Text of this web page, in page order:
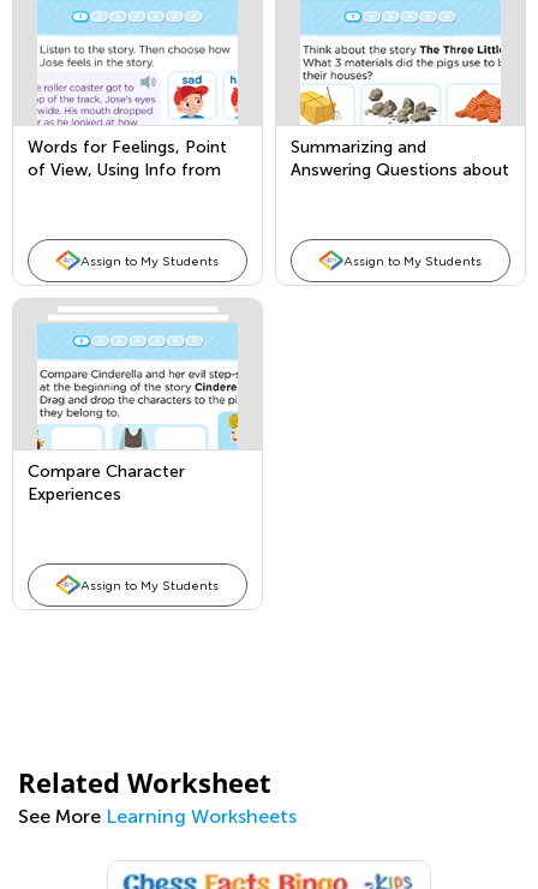
Words for Feelings, Point
of View, Using Info from
Assign to My Students
Summarizing and
Answering Questions about
Assign to My Students
Compare Character
Experiences
Assign to My Students
Related Worksheet
See More Learning Worksheets